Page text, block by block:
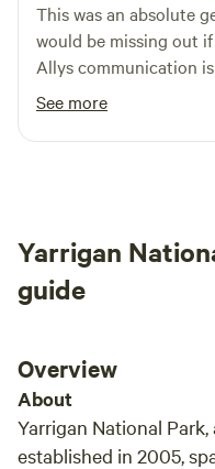
This was an absolute
would be missing out
Allys communication
meet you at the gate
you’re camping. This is
of questions to give
Amazing view of the
its own little hill to
360° view of the area. flat sections lots of room
birds and it’s really
the national park
So if it’s the national
here if you can!! we will
See more
Yarrigan
guide
Overview
About
Yarrigan National
established in 2005,